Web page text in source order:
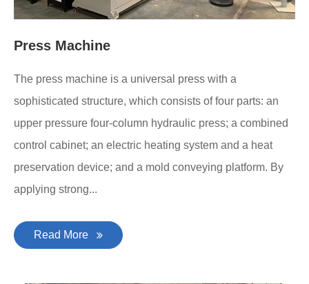
Press Machine
The press machine is a universal press with a
sophisticated structure, which consists of four parts: an
upper pressure four-column hydraulic press; a combined
control cabinet; an electric heating system and a heat
preservation device; and a mold conveying platform. By
applying strong...
Read More